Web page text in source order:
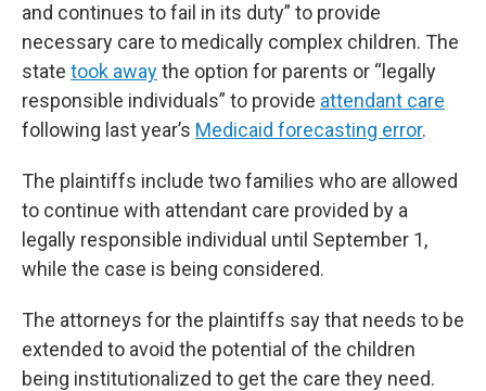
and continues to fail in its duty” to provide
necessary care to medically complex children. The
state took awaythe option for parents or “legally
responsible individuals” to provide attendant care
following last year’s Medicaid forecasting error.
The plaintiffs include two families who are allowed
to continue with attendant care provided by a
legally responsible individual until September 1,
while the case is being considered.
The attorneys for the plaintiffs say that needs to be
extended to avoid the potential of the children
being institutionalized to get the care they need.